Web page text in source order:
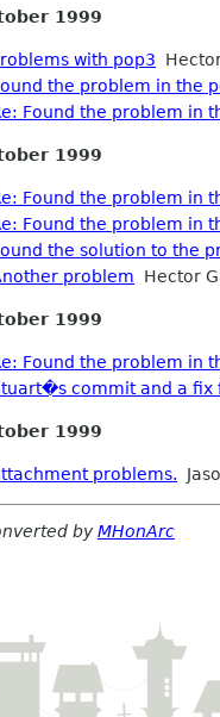
1999
with pop3
the problem in the
Found the problem in
1999
Found the problem in
Found the problem in
the solution to the
problem Hector
1999
Found the problem in
commit and a fix
1999
problems.
byMHonArc